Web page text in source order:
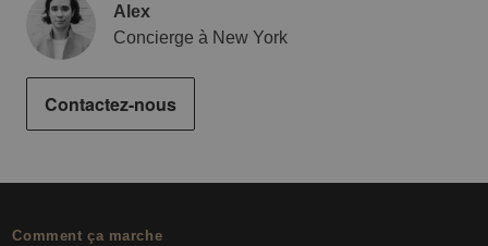
Alex
Concierge à New York
Contactez-nous
Comment ça marche